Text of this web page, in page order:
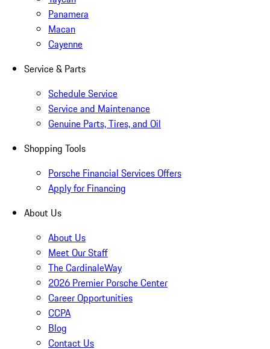
Panamera
Macan
Cayenne
Service & Parts
Schedule Service
Service and Maintenance
Genuine Parts, Tires, and Oil
Shopping Tools
Porsche Financial Services Offers
Apply for Financing
About Us
About Us
Meet Our Staff
The CardinaleWay
2026 Premier Porsche Center
Career Opportunities
CCPA
Blog
Contact Us